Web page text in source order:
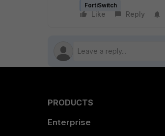
FortiSwitch
Like Reply
PRODUCTS
Enterprise